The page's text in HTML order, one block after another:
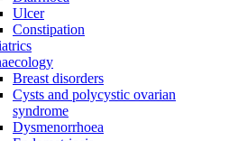
Ulcer
Constipation
Breast disorders
Cysts and polycystic ovarian
syndrome
Dysmenorrhoea